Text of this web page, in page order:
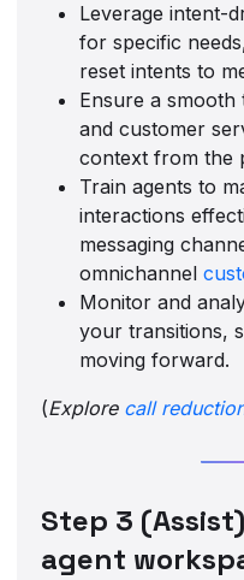
Leverage intent-
for specific
reset intents to
Ensure a
and customer
context from the
Train agents to
interactions
messaging
omnichannel
Monitor and
your transitions,
moving forward.
(Explore call
Step 3
agent